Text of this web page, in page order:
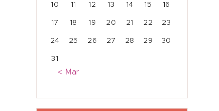
10 11 12 13 14 15 16
17 18 19 20 21 22 23
24 25 26 27 28 29 30
31
« Mar